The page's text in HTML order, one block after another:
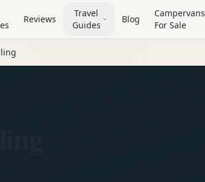
Reviews
Travel
Guides
Blog
Campervans
For Sale